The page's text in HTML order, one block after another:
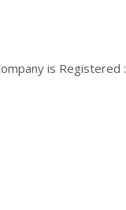
is Registered :